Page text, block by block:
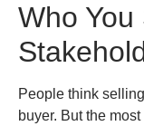
Who
People think
buyer. But the